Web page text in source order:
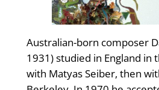
Australian-born composer
1931) studied in England in
with Matyas Seiber, then